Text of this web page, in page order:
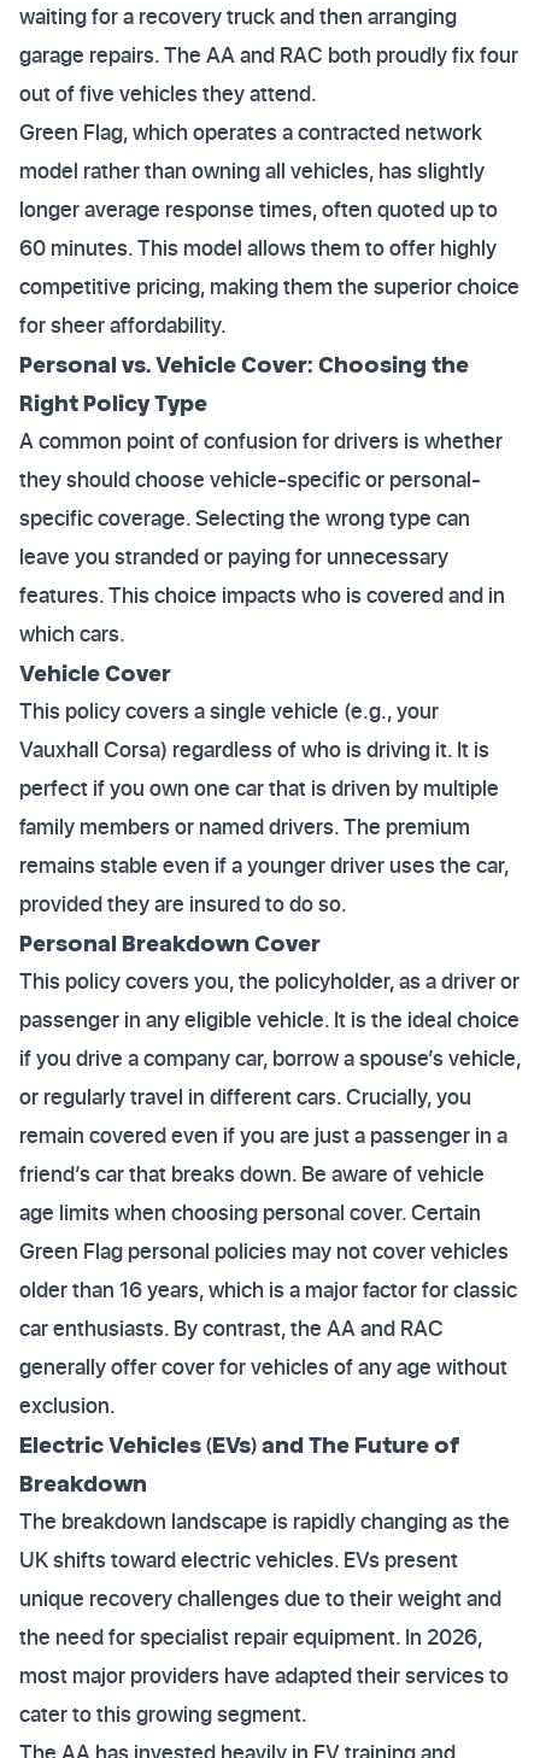
waiting for a recovery truck and then arranging
garage repairs. The AA and RAC both proudly fix four
out of five vehicles they attend.
Green Flag, which operates a contracted network
model rather than owning all vehicles, has slightly
longer average response times, often quoted up to
60 minutes. This model allows them to offer highly
competitive pricing, making them the superior choice
for sheer affordability.
Personal vs. Vehicle Cover: Choosing the
Right Policy Type
A common point of confusion for drivers is whether
they should choose vehicle-specific or personal-
specific coverage. Selecting the wrong type can
leave you stranded or paying for unnecessary
features. This choice impacts who is covered and in
which cars.
Vehicle Cover
This policy covers a single vehicle (e.g., your
Vauxhall Corsa) regardless of who is driving it. It is
perfect if you own one car that is driven by multiple
family members or named drivers. The premium
remains stable even if a younger driver uses the car,
provided they are insured to do so.
Personal Breakdown Cover
This policy covers you, the policyholder, as a driver or
passenger in any eligible vehicle. It is the ideal choice
if you drive a company car, borrow a spouse’s vehicle,
or regularly travel in different cars. Crucially, you
remain covered even if you are just a passenger in a
friend’s car that breaks down. Be aware of vehicle
age limits when choosing personal cover. Certain
Green Flag personal policies may not cover vehicles
older than 16 years, which is a major factor for classic
car enthusiasts. By contrast, the AA and RAC
generally offer cover for vehicles of any age without
exclusion.
Electric Vehicles (EVs) and The Future of
Breakdown
The breakdown landscape is rapidly changing as the
UK shifts toward electric vehicles. EVs present
unique recovery challenges due to their weight and
the need for specialist repair equipment. In 2026,
most major providers have adapted their services to
cater to this growing segment.